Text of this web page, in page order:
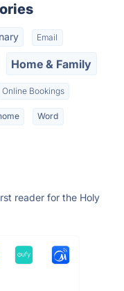
Email
Home & Family
Online Bookings
Word
reader for the Holy